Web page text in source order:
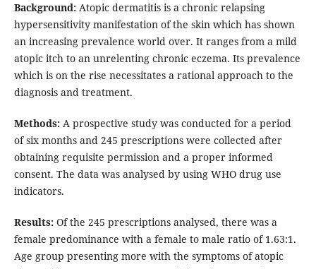
Background: Atopic dermatitis is a chronic relapsing
hypersensitivity manifestation of the skin which has shown
an increasing prevalence world over. It ranges from a mild
atopic itch to an unrelenting chronic eczema. Its prevalence
which is on the rise necessitates a rational approach to the
diagnosis and treatment.
Methods:A prospective study was conducted for a period
of six months and 245 prescriptions were collected after
obtaining requisite permission and a proper informed
consent. The data was analysed by using WHO drug use
indicators.
Results:Of the 245 prescriptions analysed, there was a
female predominance with a female to male ratio of 1.63:1.
Age group presenting more with the symptoms of atopic